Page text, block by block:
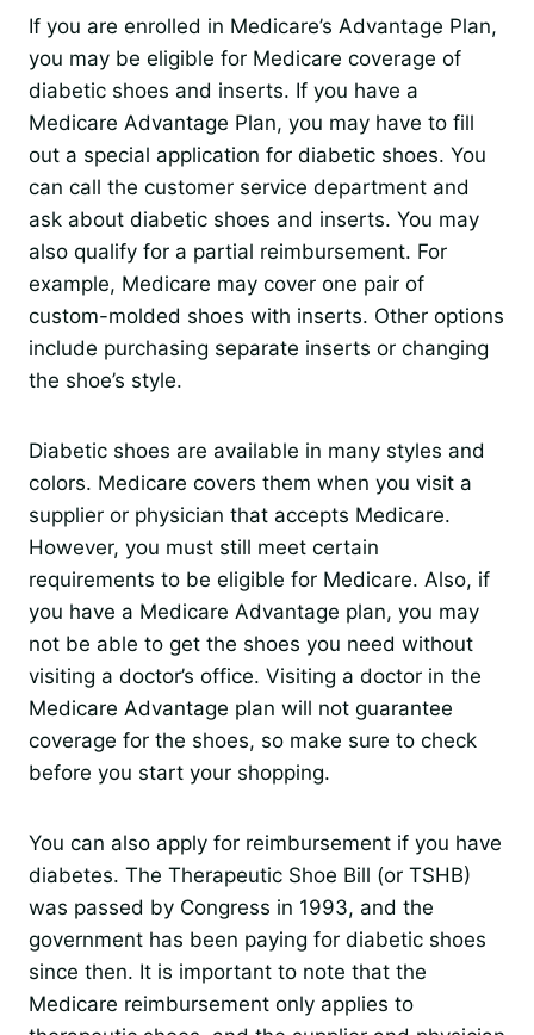
If you are enrolled in Medicare’s Advantage Plan,
you may be eligible for Medicare coverage of
diabetic shoes and inserts. If you have a
Medicare Advantage Plan, you may have to fill
out a special application for diabetic shoes. You
can call the customer service department and
ask about diabetic shoes and inserts. You may
also qualify for a partial reimbursement. For
example, Medicare may cover one pair of
custom-molded shoes with inserts. Other options
include purchasing separate inserts or changing
the shoe’s style.
Diabetic shoes are available in many styles and
colors. Medicare covers them when you visit a
supplier or physician that accepts Medicare.
However, you must still meet certain
requirements to be eligible for Medicare. Also, if
you have a Medicare Advantage plan, you may
not be able to get the shoes you need without
visiting a doctor’s office. Visiting a doctor in the
Medicare Advantage plan will not guarantee
coverage for the shoes, so make sure to check
before you start your shopping.
You can also apply for reimbursement if you have
diabetes. The Therapeutic Shoe Bill (or TSHB)
was passed by Congress in 1993, and the
government has been paying for diabetic shoes
since then. It is important to note that the
Medicare reimbursement only applies to